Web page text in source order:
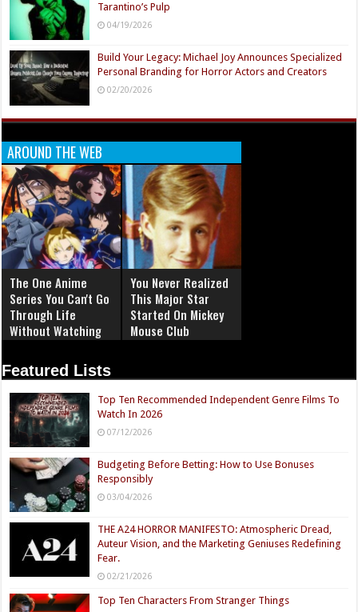
Tarantino’s Pulp
04/19/2026
Build Your Legacy: Michael Joy Announces Specialized
Personal Branding for Horror Actors and Creators
02/20/2026
AROUND THE WEB
The One Anime
Series You Can't Go
Through Life
Without Watching
You Never Realized
This Major Star
Started On Mickey
Mouse Club
Featured Lists
Top Ten Recommended Independent Genre Films To
Watch In 2026
07/12/2026
Budgeting Before Betting: How to Use Bonuses
Responsibly
03/04/2026
THE A24 HORROR MANIFESTO: Atmospheric Dread,
Auteur Vision, and the Marketing Geniuses Redefining
Fear.
02/21/2026
Top Ten Characters From Stranger Things